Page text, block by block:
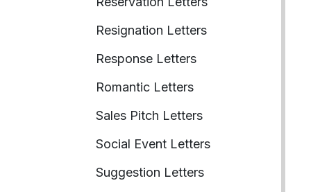
Resignation Letters
Response Letters
Romantic Letters
Sales Pitch Letters
Social Event Letters
Suggestion Letters